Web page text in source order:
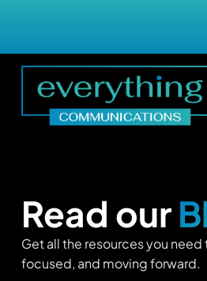
Read our
Get all the resources you
focused, and moving forward.